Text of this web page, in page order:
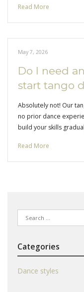
Read More
May 7, 2026
Do I need
start tango
Absolutely not! Our
no prior dance
build your skills
Read More
Search
for:
Categories
Dance styles